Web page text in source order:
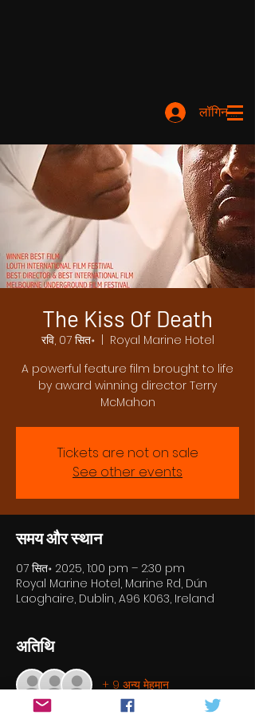
लॉगिन करें
The Kiss Of Death
रवि, 07 सित॰
  |
Royal Marine Hotel
A powerful feature film brought to life
by award winning director Terry
McMahon
Tickets are not on sale
See other events
समय और स्थान
07 सित॰ 2025, 1:00 pm – 2:30 pm
Royal Marine Hotel, Marine Rd, Dún
Laoghaire, Dublin, A96 K063, Ireland
अतिथि
+ 9 अन्य मेहमान